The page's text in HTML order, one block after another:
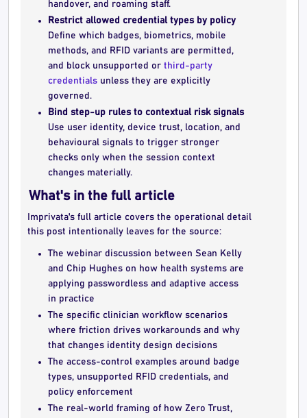
handover, and roaming staff.
Restrict allowed credential types by policy
Define which badges, biometrics, mobile
methods, and RFID variants are permitted,
and block unsupported or third-party
credentials unless they are explicitly
governed.
Bind step-up rules to contextual risk signals
Use user identity, device trust, location, and
behavioural signals to trigger stronger
checks only when the session context
changes materially.
What's in the full article
Imprivata's full article covers the operational detail
this post intentionally leaves for the source:
The webinar discussion between Sean Kelly
and Chip Hughes on how health systems are
applying passwordless and adaptive access
in practice
The specific clinician workflow scenarios
where friction drives workarounds and why
that changes identity design decisions
The access-control examples around badge
types, unsupported RFID credentials, and
policy enforcement
The real-world framing of how Zero Trust,